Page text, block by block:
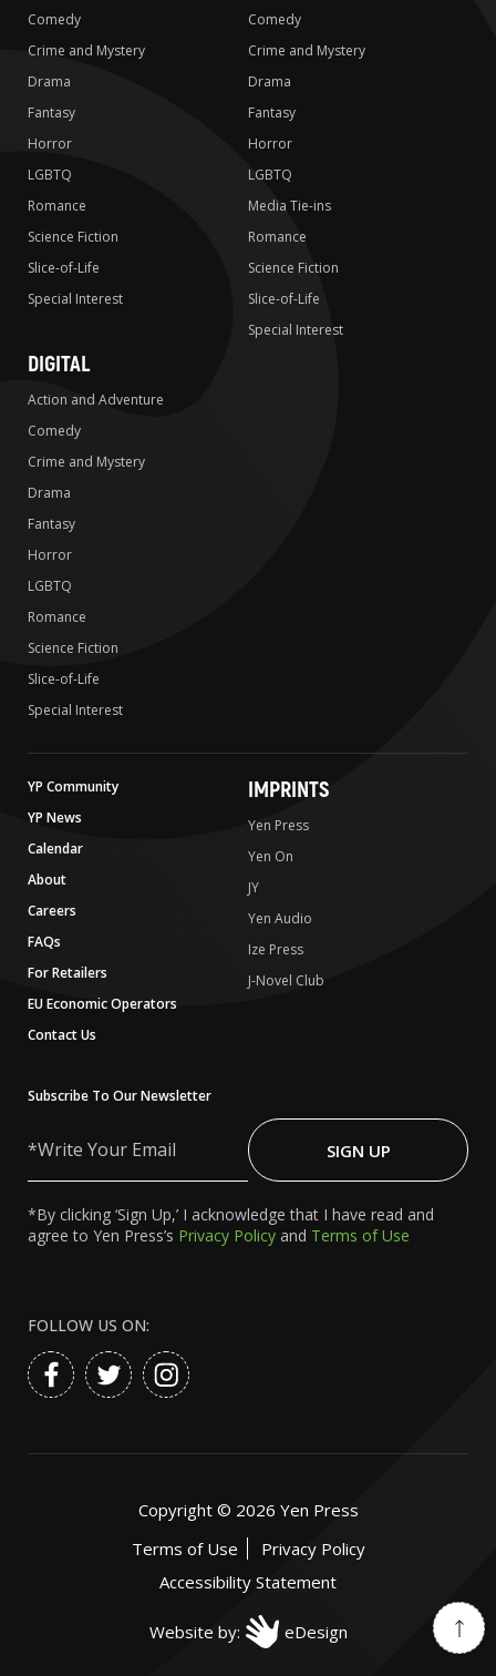
Comedy
Crime and Mystery
Drama
Fantasy
Horror
LGBTQ
Romance
Science Fiction
Slice-of-Life
Special Interest
Comedy
Crime and Mystery
Drama
Fantasy
Horror
LGBTQ
Media Tie-ins
Romance
Science Fiction
Slice-of-Life
Special Interest
DIGITAL
Action and Adventure
Comedy
Crime and Mystery
Drama
Fantasy
Horror
LGBTQ
Romance
Science Fiction
Slice-of-Life
Special Interest
YP Community
YP News
Calendar
About
Careers
FAQs
For Retailers
EU Economic Operators
Contact Us
IMPRINTS
Yen Press
Yen On
JY
Yen Audio
Ize Press
J-Novel Club
Subscribe To Our Newsletter
Your
SIGN UP
*By clicking ‘Sign Up,’ I acknowledge that I have read and
agree to Yen Press’s Privacy Policy and Terms of Use
FOLLOW US ON:
Copyright © 2026 Yen Press
Terms of Use
Privacy Policy
Accessibility Statement
Website by: eDesign